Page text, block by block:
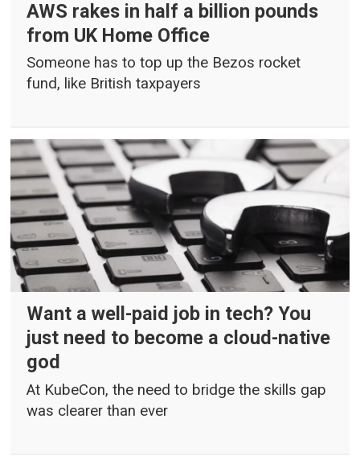
AWS rakes in half a billion pounds
from UK Home Office
Someone has to top up the Bezos rocket
fund, like British taxpayers
Want a well-paid job in tech? You
just need to become a cloud-native
god
At KubeCon, the need to bridge the skills gap
was clearer than ever